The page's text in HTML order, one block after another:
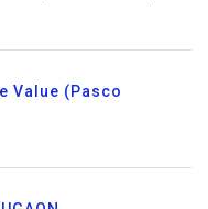
Value (Pasco